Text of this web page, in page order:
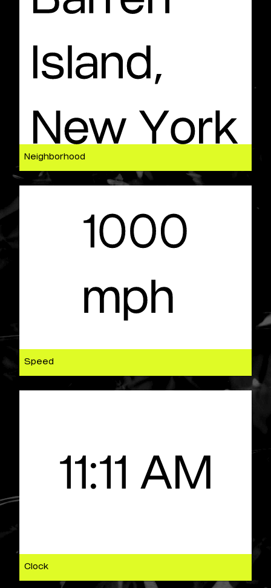
Neighborhood
Speed
Clock